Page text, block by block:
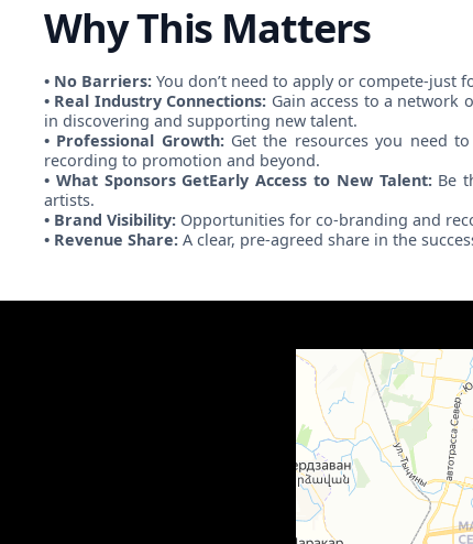
Why This Matters
• No Barriers: You don’t need to apply or compete-just
• Real Industry Connections: Gain access to a network
in discovering and supporting new talent.
• Professional Growth:Get the resources you need
recording to promotion and beyond.
• What Sponsors GetEarly Access to New Talent:Be
artists.
• Brand Visibility: Opportunities for co-branding and
• Revenue Share: A clear, pre-agreed share in the